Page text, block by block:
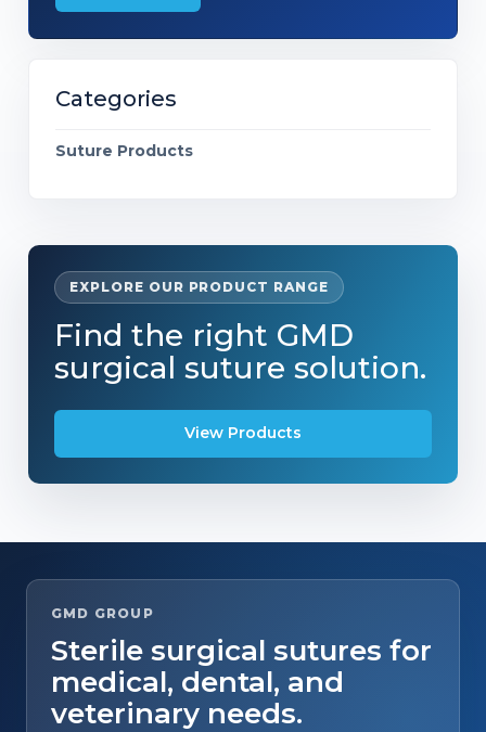
Categories
Suture Products
EXPLORE OUR PRODUCT RANGE
Find the right GMD
surgical suture solution.
View Products
GMD GROUP
Sterile surgical sutures for
medical, dental, and
veterinary needs.